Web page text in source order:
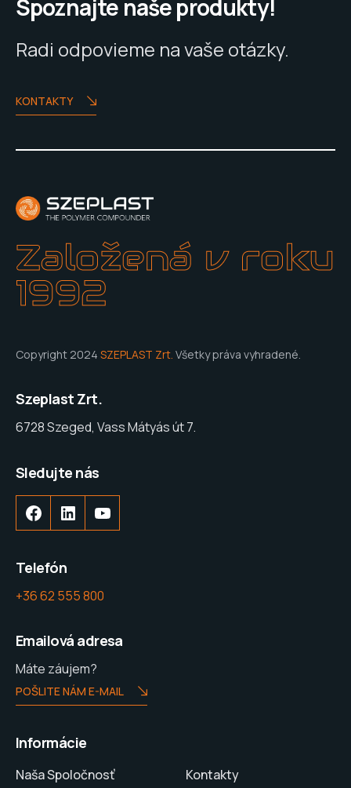
Spoznajte naše produkty!
Radi odpovieme na vaše otázky.
KONTAKTY
Založená v roku
1992
Copyright 2024 SZEPLAST Zrt. Všetky práva vyhradené.
Szeplast Zrt.
6728 Szeged, Vass Mátyás út 7.
Sledujte nás
Telefón
+36 62 555 800
Emailová adresa
Máte záujem?
POŠLITE NÁM E-MAIL
Informácie
Naša Spoločnosť Kontakty